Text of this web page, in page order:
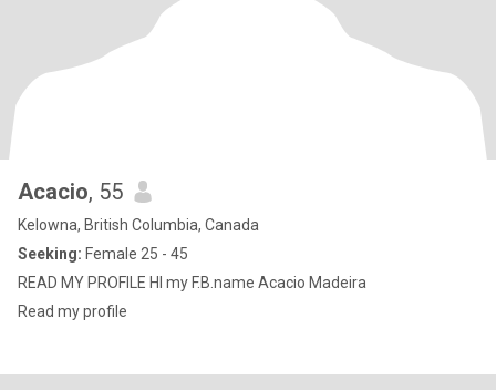
Acacio, 55
Kelowna, British Columbia, Canada
Seeking: Female 25 - 45
READ MY PROFILE HI my F.B.name Acacio Madeira
Read my profile